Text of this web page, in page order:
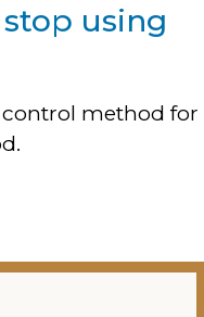
using
method for